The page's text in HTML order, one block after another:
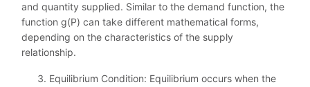
and quantity supplied. Similar to the demand function, the
function g(P) can take different mathematical forms,
depending on the characteristics of the supply
relationship.
Equilibrium Condition: Equilibrium occurs when the